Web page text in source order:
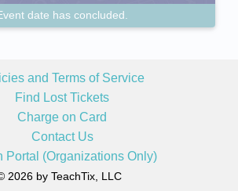
date has concluded.
and Terms of Service
Find Lost Tickets
Charge on Card
Contact Us
Portal (Organizations Only)
2026 by TeachTix, LLC